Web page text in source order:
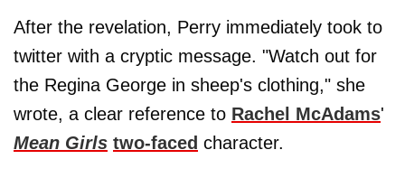
After the revelation, Perry immediately took to
twitter with a cryptic message. "Watch out for
the Regina George in sheep's clothing," she
wrote, a clear reference to Rachel McAdams'
Mean Girls two-faced character.